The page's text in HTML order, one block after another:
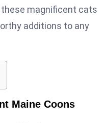
magnificent cats
additions to any
Maine Coons